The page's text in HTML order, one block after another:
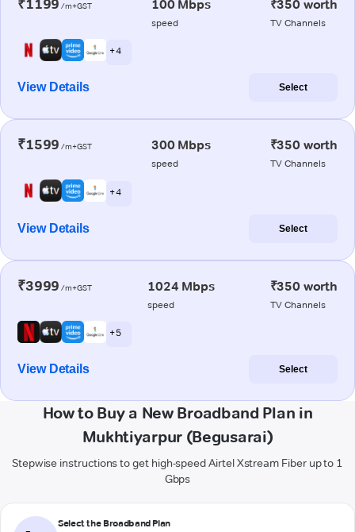
₹1199 /m+GST 100 Mbps
speed
₹350 worth
TV Channels
+ 4
View Details Select
₹1599 /m+GST 300 Mbps
speed
₹350 worth
TV Channels
+ 4
View Details Select
₹3999 /m+GST 1024 Mbps
speed
₹350 worth
TV Channels
+ 5
View Details Select
How to Buy a New Broadband Plan in
Mukhtiyarpur (Begusarai)
Stepwise instructions to get high-speed Airtel Xstream Fiber up to 1
Gbps
Select the Broadband Plan